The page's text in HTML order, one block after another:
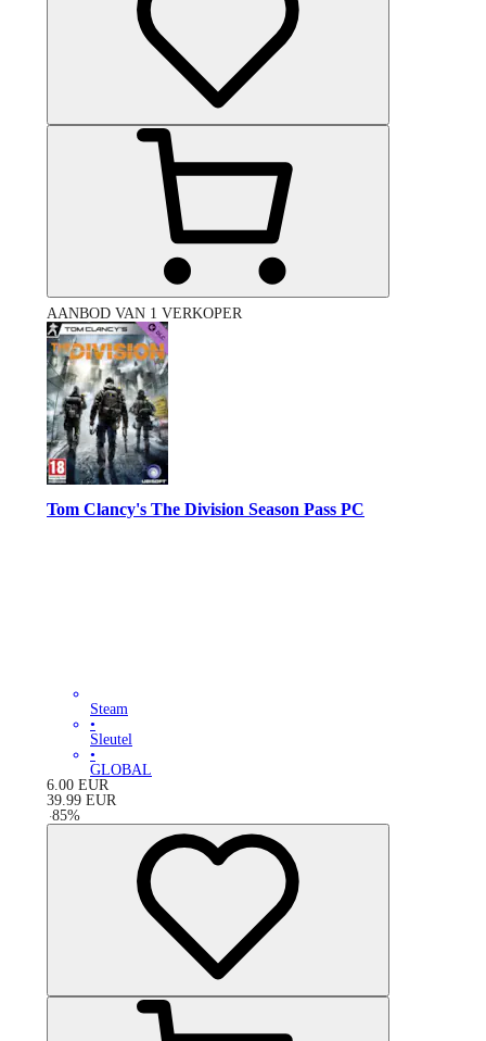
AANBOD VAN 1 VERKOPER
Tom Clancy's The Division Season Pass PC
Steam
•
Sleutel
•
GLOBAL
6.00 EUR
39.99 EUR
-85%